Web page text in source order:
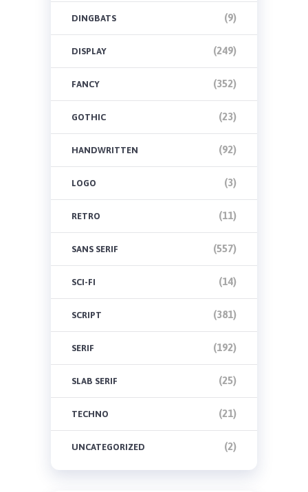
DINGBATS (9)
DISPLAY (249)
FANCY (352)
GOTHIC (23)
HANDWRITTEN (92)
LOGO (3)
RETRO (11)
SANS SERIF (557)
SCI-FI (14)
SCRIPT (381)
SERIF (192)
SLAB SERIF (25)
TECHNO (21)
UNCATEGORIZED (2)